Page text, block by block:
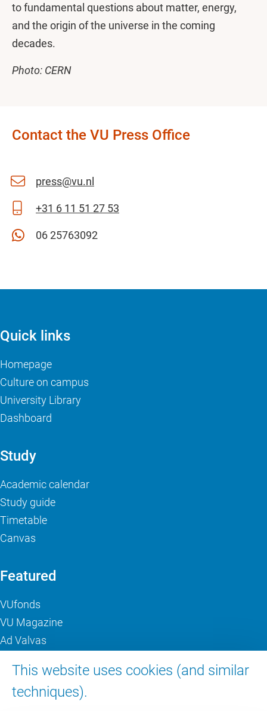
to fundamental questions about matter, energy,
and the origin of the universe in the coming
decades.
Photo: CERN
Contact the VU Press Office
press@vu.nl
+31 6 11 51 27 53
06 25763092
This website uses cookies (and similar
techniques).
Quick links
Homepage
Culture on campus
University Library
Dashboard
Study
Academic calendar
Study guide
Timetable
Canvas
Featured
VUfonds
VU Magazine
Ad Valvas
About VU Amsterdam